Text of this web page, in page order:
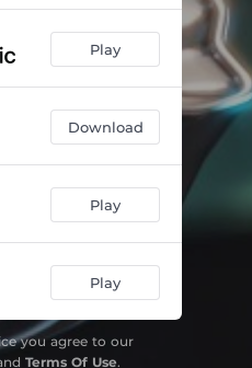
Play
Download
Play
Play
you agree to our
Terms Of Use.